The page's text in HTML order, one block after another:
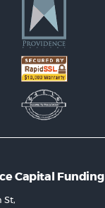
Capital Funding
St,